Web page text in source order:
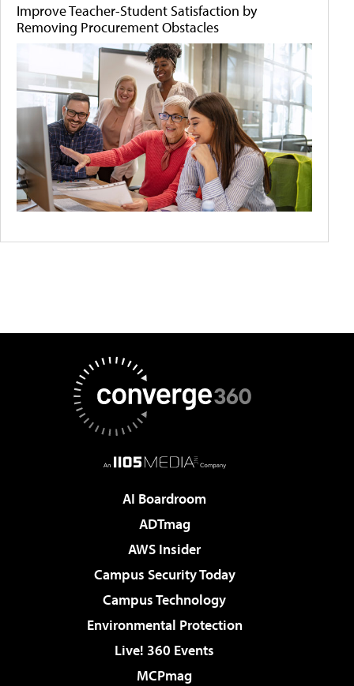
Improve Teacher-Student Satisfaction by
Removing Procurement Obstacles
AI Boardroom
ADTmag
AWS Insider
Campus Security Today
Campus Technology
Environmental Protection
Live! 360 Events
MCPmag